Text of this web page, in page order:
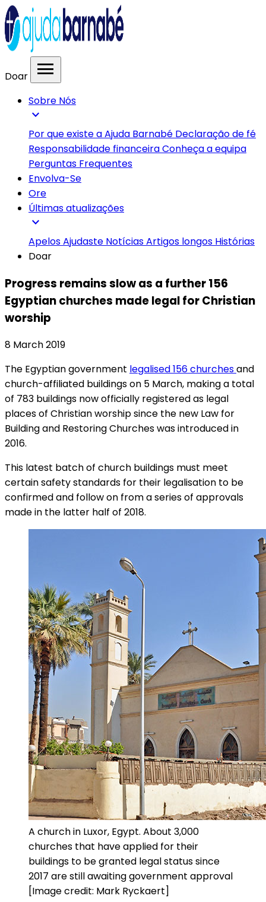
Doar menu
Sobre Nós
expand_more
Por que existe a Ajuda Barnabé Declaração de fé
Responsabilidade financeiraConheça a equipa
Perguntas Frequentes
Envolva-Se
Ore
Últimas atualizações
expand_more
ApelosAjudaste NotíciasArtigos longos Histórias
Doar
Progress remains slow as a further 156
Egyptian churches made legal for Christian
worship
8 March 2019
The Egyptian government legalised 156 churchesand
church-affiliated buildings on 5 March, making a total
of 783 buildings now officially registered as legal
places of Christian worship since the new Law for
Building and Restoring Churches was introduced in
2016.
This latest batch of church buildings must meet
certain safety standards for their legalisation to be
confirmed and follow on from a series of approvals
made in the latter half of 2018.
A church in Luxor, Egypt. About 3,000
churches that have applied for their
buildings to be granted legal status since
2017 are still awaiting government approval
[Image credit: Mark Ryckaert]